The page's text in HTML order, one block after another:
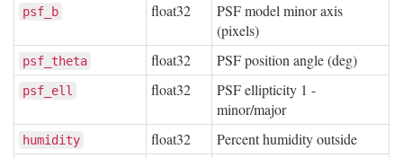
psf_b float32
PSF model minor axis
(pixels)
psf_theta float32 PSF position angle (deg)
psf_ell float32
PSF ellipticity 1 -
minor/major
humidity float32 Percent humidity outside